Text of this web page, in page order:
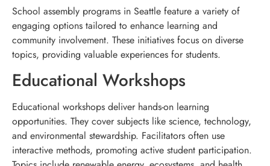
School assembly programs in Seattle feature a variety of
engaging options tailored to enhance learning and
community involvement. These initiatives focus on diverse
topics, providing valuable experiences for students.
Educational Workshops
Educational workshops deliver hands-on learning
opportunities. They cover subjects like science, technology,
and environmental stewardship. Facilitators often use
interactive methods, promoting active student participation.